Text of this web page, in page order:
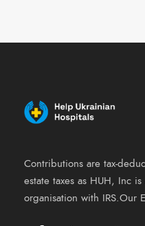
Contributions are tax-
estate taxes as HUH, Inc
organisation with IRS.Our